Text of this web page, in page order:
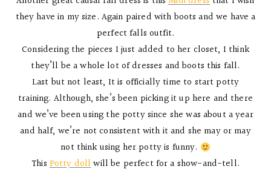
they have in my size. Again paired with boots and we have a
perfect falls outfit.
Considering the pieces I just added to her closet, I think
they’ll be a whole lot of dresses and boots this fall.
Last but not least, It is officially time to start potty
training. Although, she’s been picking it up here and there
and we’ve been using the potty since she was about a year
and half, we’re not consistent with it and she may or may
not think using her potty is funny.
This Potty dollwill be perfect for a show-and-tell.